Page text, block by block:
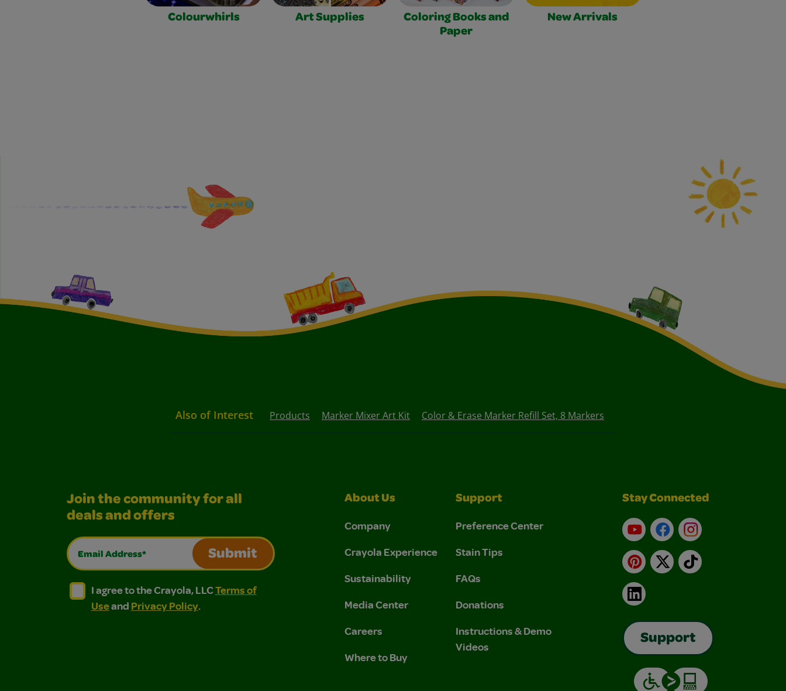
Colourwhirls Art Supplies
Coloring Books and
Paper
New Arrivals
Also of Interest Products Marker Mixer Art Kit Color & Erase Marker Refill Set, 8 Markers
Join the community for all
deals and offers
Email Address*
Submit
I agree to the Crayola, LLC Terms of Use and Privacy Policy.
I agree to the Crayola, LLC Terms of Use and Privacy Policy.
I agree to the Crayola, LLCTerms of
Useand Privacy Policy.
About Us
Company
Crayola Experience
Sustainability
Media Center
Careers
Where to Buy
Support
Preference Center
Stain Tips
FAQs
Donations
Instructions & Demo
Videos
Stay Connected
YouTubeFacebookInstagram
Pinterest
X TikTok
LinkedIn
Support